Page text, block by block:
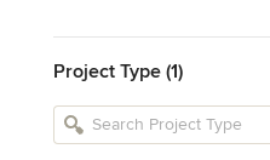
Bathroom Designers &
Joinery & Cabinet Makers
Project Type (1)